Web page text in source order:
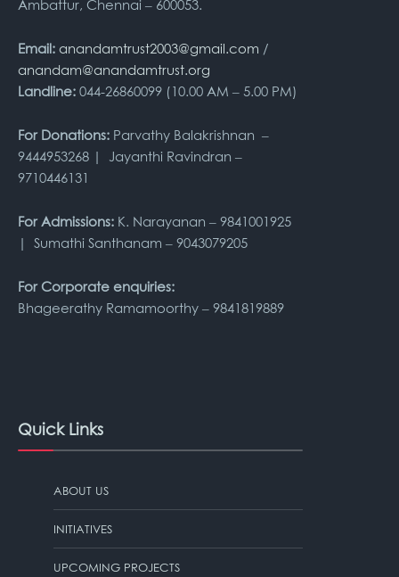
Ambattur, Chennai – 600053.
Email: anandamtrust2003@gmail.com /
anandam@anandamtrust.org
Landline: 044-26860099 (10.00 AM – 5.00 PM)
For Donations: Parvathy Balakrishnan –
9444953268 | Jayanthi Ravindran –
9710446131
For Admissions: K. Narayanan – 9841001925
| Sumathi Santhanam – 9043079205
For Corporate enquiries:
Bhageerathy Ramamoorthy – 9841819889
Quick Links
ABOUT US
INITIATIVES
UPCOMING PROJECTS